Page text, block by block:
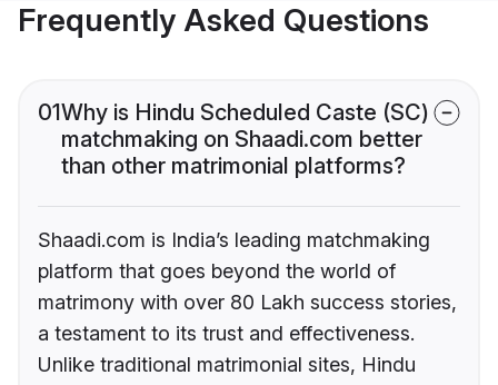
Frequently Asked Questions
01Why is Hindu Scheduled Caste (SC)
matchmaking on Shaadi.com better
than other matrimonial platforms?
Shaadi.com is India’s leading matchmaking
platform that goes beyond the world of
matrimony with over 80 Lakh success stories,
a testament to its trust and effectiveness.
Unlike traditional matrimonial sites, Hindu